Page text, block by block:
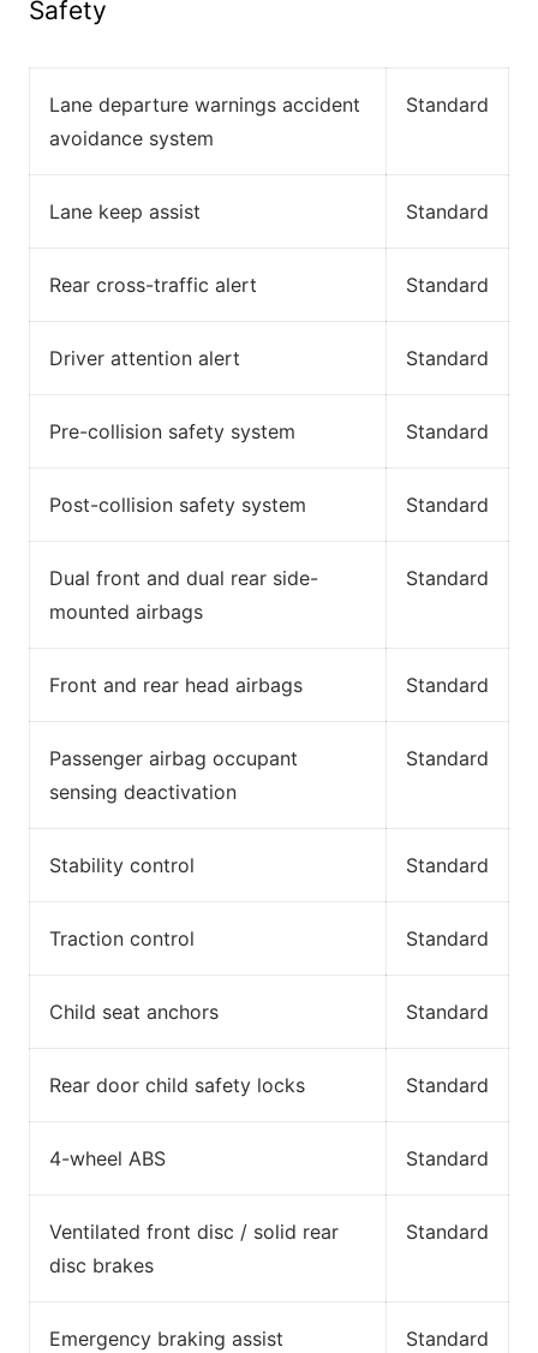
Safety
Lane departure warnings accident
avoidance system
Standard
Lane keep assist Standard
Rear cross-traffic alert Standard
Driver attention alert Standard
Pre-collision safety system Standard
Post-collision safety system Standard
Dual front and dual rear side-
mounted airbags
Standard
Front and rear head airbags Standard
Passenger airbag occupant
sensing deactivation
Standard
Stability control Standard
Traction control Standard
Child seat anchors Standard
Rear door child safety locks Standard
4-wheel ABS Standard
Ventilated front disc / solid rear
disc brakes
Standard
Emergency braking assist Standard